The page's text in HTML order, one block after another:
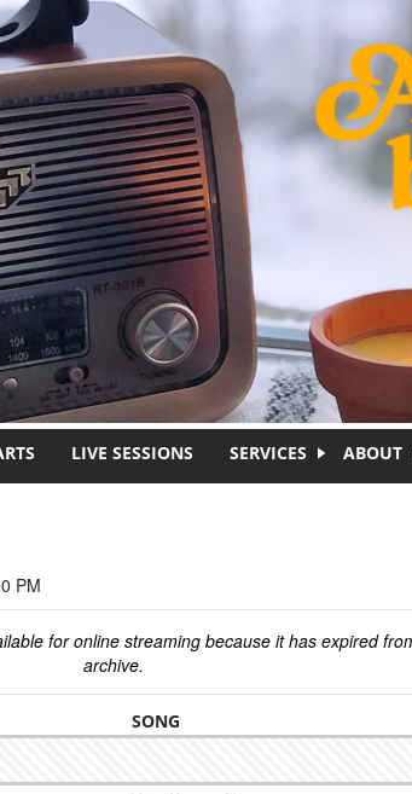
LIVE SESSIONS SERVICES ABOUT
PM
for online streaming because it has expired
archive.
SONG